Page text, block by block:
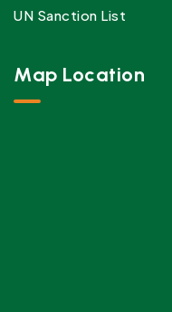
UN Sanction List
Map Location